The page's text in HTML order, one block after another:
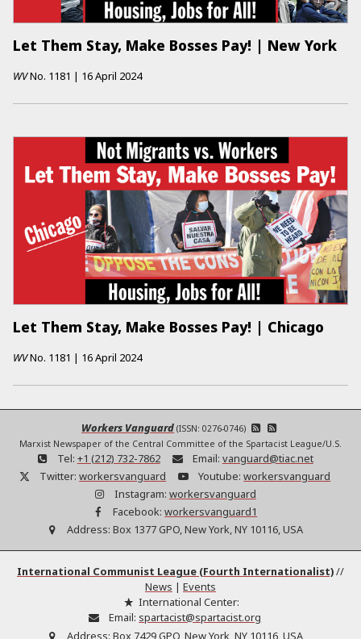
Let Them Stay, Make Bosses Pay! | New York
WVNo. 1181 | 16 April 2024
Let Them Stay, Make Bosses Pay! | Chicago
WVNo. 1181 | 16 April 2024
Workers Vanguard (ISSN: 0276-0746)
Marxist Newspaper of the Central Committee of the Spartacist League/U.S.
Tel: +1 (212) 732-7862 Email: vanguard@tiac.net
Twitter: workersvanguard Youtube: workersvanguard
Instagram: workersvanguard
Facebook: workersvanguard1
Address: Box 1377 GPO, New York, NY 10116, USA
International Communist League (Fourth Internationalist)//
News | Events
International Center:
Email: spartacist@spartacist.org
Address: Box 7429 GPO, New York, NY 10116, USA